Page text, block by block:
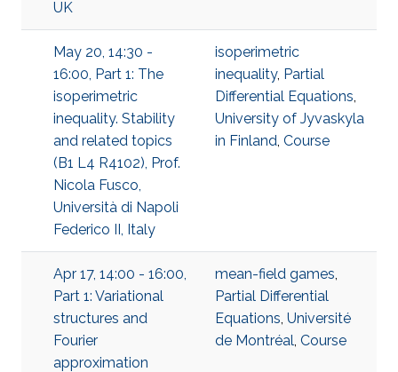
UK
May 20, 14:30 -
16:00, Part 1: The
isoperimetric
inequality. Stability
and related topics
(B1 L4 R4102), Prof.
Nicola Fusco,
Università di Napoli
Federico II, Italy
isoperimetric
inequality, Partial
Differential Equations,
University of Jyvaskyla
in Finland, Course
Apr 17, 14:00 - 16:00,
Part 1: Variational
structures and
Fourier
approximation
mean-field games,
Partial Differential
Equations, Université
de Montréal, Course